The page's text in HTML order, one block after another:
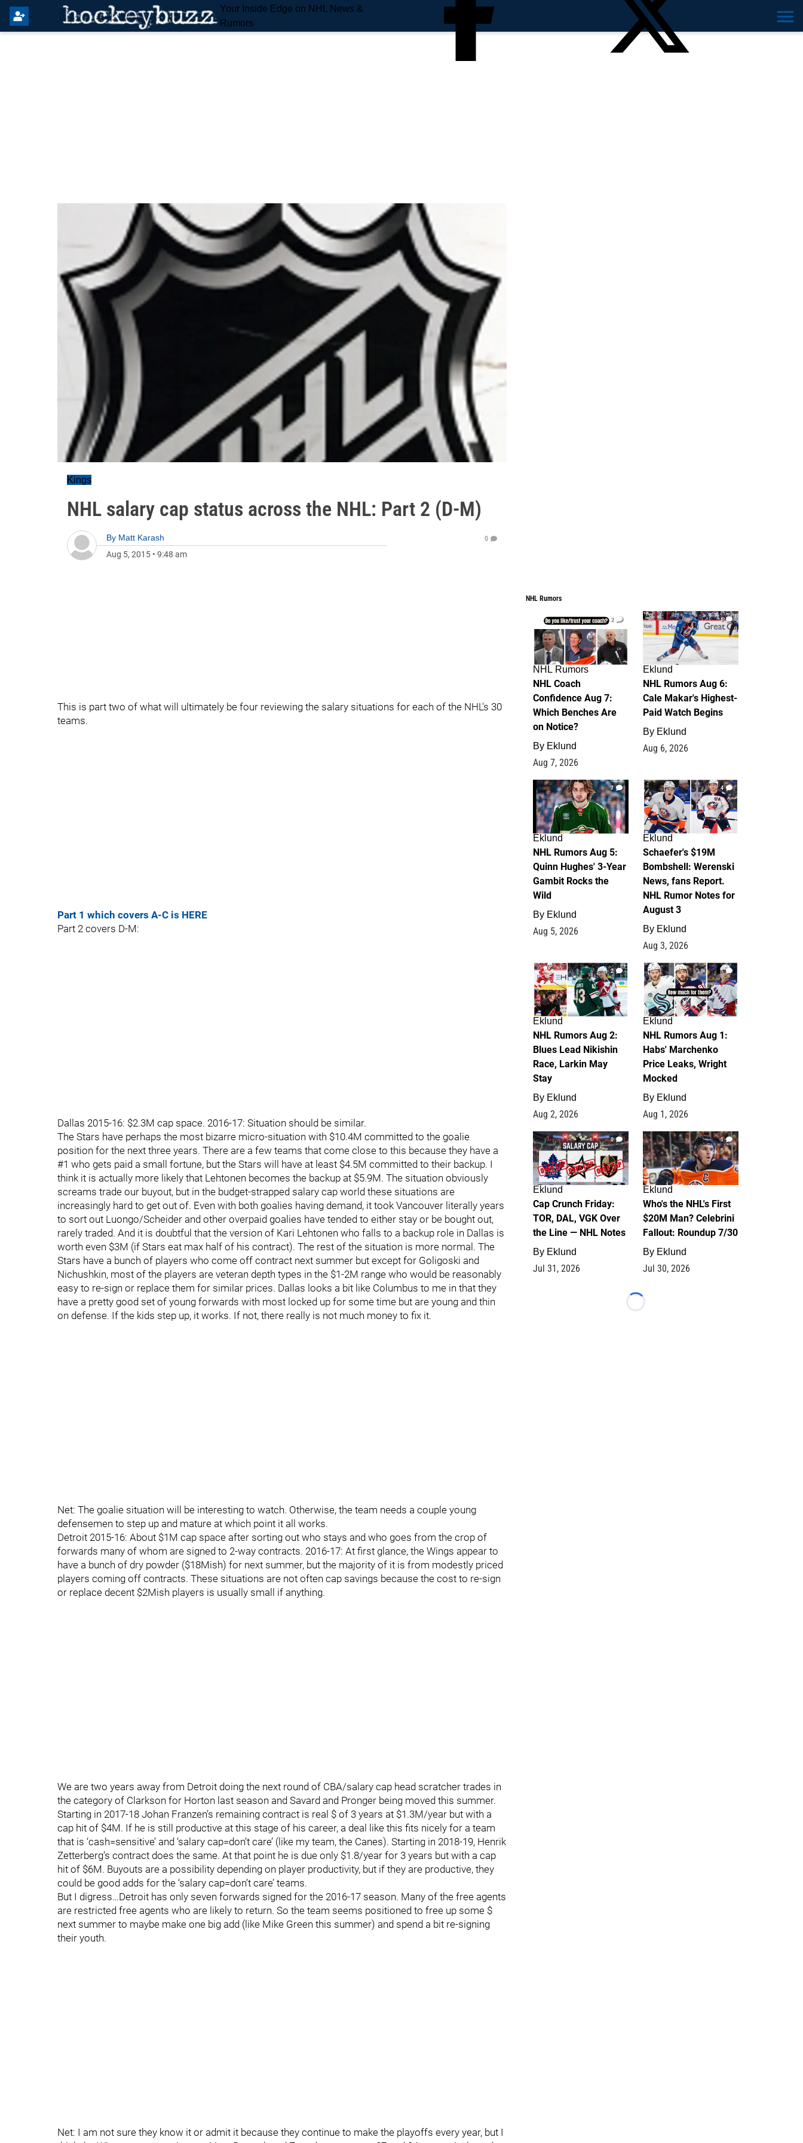
Your Inside Edge on NHL News &
Rumors
Kings
NHL salary cap status across the NHL: Part 2 (D-M)
By Matt Karash
Aug 5, 2015 • 9:48 am
0
This is part two of what will ultimately be four reviewing the salary situations for each of the NHL's 30
teams.
Part 1 which covers A-C is HERE
Part 2 covers D-M:
Dallas 2015-16: $2.3M cap space. 2016-17: Situation should be similar.
The Stars have perhaps the most bizarre micro-situation with $10.4M committed to the goalie
position for the next three years. There are a few teams that come close to this because they have a
#1 who gets paid a small fortune, but the Stars will have at least $4.5M committed to their backup. I
think it is actually more likely that Lehtonen becomes the backup at $5.9M. The situation obviously
screams trade our buyout, but in the budget-strapped salary cap world these situations are
increasingly hard to get out of. Even with both goalies having demand, it took Vancouver literally years
to sort out Luongo/Scheider and other overpaid goalies have tended to either stay or be bought out,
rarely traded. And it is doubtful that the version of Kari Lehtonen who falls to a backup role in Dallas is
worth even $3M (if Stars eat max half of his contract). The rest of the situation is more normal. The
Stars have a bunch of players who come off contract next summer but except for Goligoski and
Nichushkin, most of the players are veteran depth types in the $1-2M range who would be reasonably
easy to re-sign or replace them for similar prices. Dallas looks a bit like Columbus to me in that they
have a pretty good set of young forwards with most locked up for some time but are young and thin
on defense. If the kids step up, it works. If not, there really is not much money to fix it.
Net: The goalie situation will be interesting to watch. Otherwise, the team needs a couple young
defensemen to step up and mature at which point it all works.
Detroit 2015-16: About $1M cap space after sorting out who stays and who goes from the crop of
forwards many of whom are signed to 2-way contracts. 2016-17: At first glance, the Wings appear to
have a bunch of dry powder ($18Mish) for next summer, but the majority of it is from modestly priced
players coming off contracts. These situations are not often cap savings because the cost to re-sign
or replace decent $2Mish players is usually small if anything.
We are two years away from Detroit doing the next round of CBA/salary cap head scratcher trades in
the category of Clarkson for Horton last season and Savard and Pronger being moved this summer.
Starting in 2017-18 Johan Franzen’s remaining contract is real $ of 3 years at $1.3M/year but with a
cap hit of $4M. If he is still productive at this stage of his career, a deal like this fits nicely for a team
that is ‘cash=sensitive’ and ‘salary cap=don’t care’ (like my team, the Canes). Starting in 2018-19, Henrik
Zetterberg’s contract does the same. At that point he is due only $1.8/year for 3 years but with a cap
hit of $6M. Buyouts are a possibility depending on player productivity, but if they are productive, they
could be good adds for the ‘salary cap=don’t care’ teams.
But I digress…Detroit has only seven forwards signed for the 2016-17 season. Many of the free agents
are restricted free agents who are likely to return. So the team seems positioned to free up some $
next summer to maybe make one big add (like Mike Green this summer) and spend a bit re-signing
their youth.
Net: I am not sure they know it or admit it because they continue to make the playoffs every year, but I
NHL Rumors
2
NHL Rumors
NHL Coach
Confidence Aug 7:
Which Benches Are
on Notice?
By Eklund
Aug 7, 2026
6
Eklund
NHL Rumors Aug 6:
Cale Makar's Highest-
Paid Watch Begins
By Eklund
Aug 6, 2026
7
Eklund
NHL Rumors Aug 5:
Quinn Hughes' 3-Year
Gambit Rocks the
Wild
By Eklund
Aug 5, 2026
4
Eklund
Schaefer's $19M
Bombshell: Werenski
News, fans Report.
NHL Rumor Notes for
August 3
By Eklund
Aug 3, 2026
2
Eklund
NHL Rumors Aug 2:
Blues Lead Nikishin
Race, Larkin May
Stay
By Eklund
Aug 2, 2026
1
Eklund
NHL Rumors Aug 1:
Habs' Marchenko
Price Leaks, Wright
Mocked
By Eklund
Aug 1, 2026
0
Eklund
Cap Crunch Friday:
TOR, DAL, VGK Over
the Line — NHL Notes
By Eklund
Jul 31, 2026
1
Eklund
Who's the NHL's First
$20M Man? Celebrini
Fallout: Roundup 7/30
By Eklund
Jul 30, 2026
Loading...